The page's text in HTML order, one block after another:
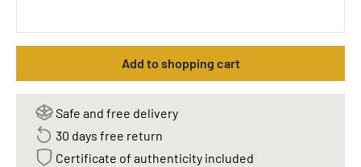
Add to shopping cart
Safe and free delivery
30 days free return
Certificate of authenticity included